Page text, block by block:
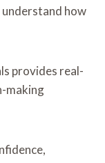
how
provides real-
making